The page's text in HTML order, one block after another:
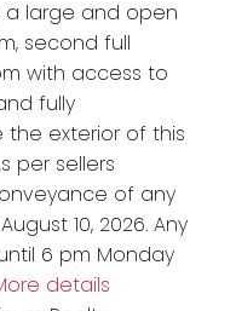
a large and open
second full
with access to
fully
exterior of this
per sellers
of any
10, 2026. Any
6 pm Monday
details